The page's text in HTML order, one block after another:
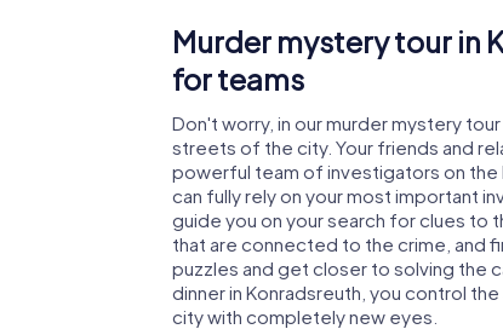
Murder mystery tour in
for teams
Don't worry, in our murder mystery
streets of the city. Your friends and
powerful team of investigators on the
can fully rely on your most important
guide you on your search for clues to
that are connected to the crime, and
puzzles and get closer to solving the
dinner in Konradsreuth, you control
city with completely new eyes.